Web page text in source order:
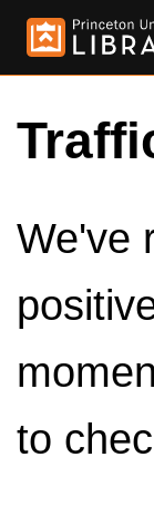
We've
to